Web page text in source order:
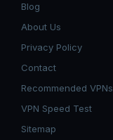
Blog
About Us
Privacy Policy
Contact
Recommended VPNs
VPN Speed Test
Sitemap